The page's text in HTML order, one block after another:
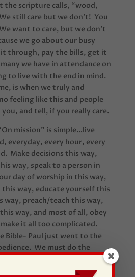
the scripture calls, “wood,
still care but we don’t! You
want to care, but we don’t
we go about our busy
through, pay the bills, get it
we have in attendance on
to live with the end in mind.
is when we truly and
feeling like this and people
you, and tell, if you really care.
mission” is simple…live
everyday, every hour, every
Make decisions this way,
way, speak to a person in
day of worship in this way,
this way, educate yourself this
way, preach/teach this way,
way, and most of all, obey
it all too complicated.
Bible- Paul just went to the
We must do the